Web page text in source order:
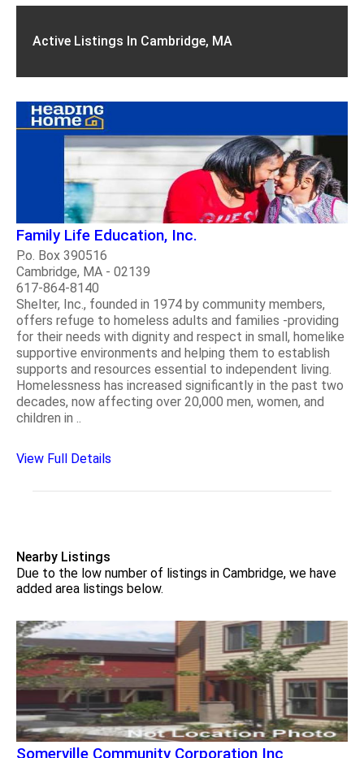
Active Listings In Cambridge, MA
Family Life Education, Inc.
P.o. Box 390516
Cambridge, MA - 02139
617-864-8140
Shelter, Inc., founded in 1974 by community members,
offers refuge to homeless adults and families -providing
for their needs with dignity and respect in small, homelike
supportive environments and helping them to establish
supports and resources essential to independent living.
Homelessness has increased significantly in the past two
decades, now affecting over 20,000 men, women, and
children in ..
View Full Details
Nearby Listings
Due to the low number of listings in Cambridge, we have
added area listings below.
Somerville Community Corporation Inc